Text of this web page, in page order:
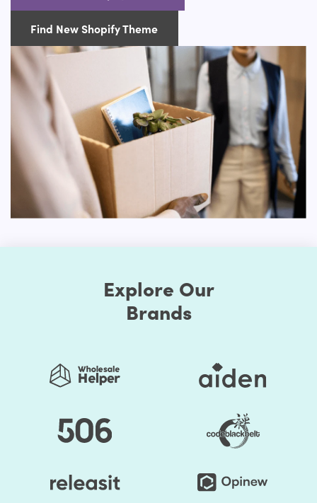
Advanced Customization Options
Our Appliance Shopify themes will boast several options
for customization. You can change the style as much as
you prefer when you choose to make your store exclusive.
First, the Shopify themes feature well-chosen color
presets. Thus, you can easily change the store's colors.
You should be assured that the store's colors are
regularly used to generate a good impact. Secondly, the
layout of the shop can be edited. Online retailers usually
opt for a grid style. However, if you don't like it, the way
you think it is acceptable, you can organize page
Many of these themes include some sort of customization
choices, whether it's the ability to select from predefined
color schemes, the ability to develop your own
You save your time substantially by selecting Shopify
Themes by HulkApps. If you use a ready-made Shopify
scratch. So, it's going to be easier to launch your store,
and you can start faster to earn a profit.
Find New Shopify Theme
Explore Our
Brands